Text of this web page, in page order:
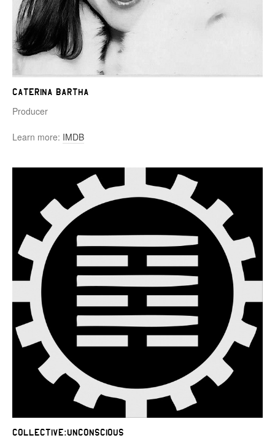
Caterina Bartha
Producer
Learn more: IMDB
Collective:Unconscious